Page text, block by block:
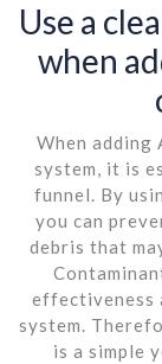
Use a
when
When adding
system, it is
funnel. By
you can
debris that
effectiveness
system.
is a simple